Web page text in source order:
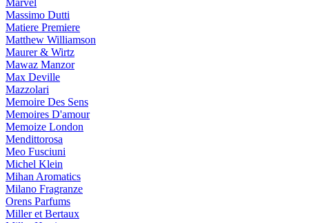
Marvel
Massimo Dutti
Matiere Premiere
Matthew Williamson
Maurer & Wirtz
Mawaz Manzor
Max Deville
Mazzolari
Memoire Des Sens
Memoires D'amour
Memoize London
Mendittorosa
Meo Fusciuni
Michel Klein
Mihan Aromatics
Milano Fragranze
Orens Parfums
Miller et Bertaux